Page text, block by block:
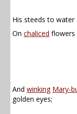
His steeds to
On chaliced flowers
And winking Mary-
golden eyes;